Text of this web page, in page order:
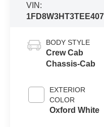
VIN:
BODY STYLE
Crew Cab
Chassis-Cab
EXTERIOR
COLOR
Oxford White